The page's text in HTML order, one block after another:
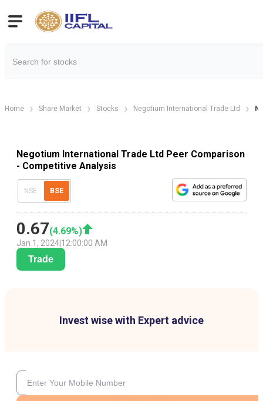
Home Share Market Stocks Negotium International Trade Ltd
Negotium International Trade Ltd Peer Comparison
- Competitive Analysis
NSE BSE
0.67(4.69%)
Jan 1, 2024 12:00:00 AM
Trade
Invest wise with Expert advice